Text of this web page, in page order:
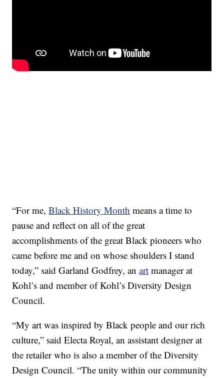
“For me,Black History Month means a time to
pause and reflect on all of the great
accomplishments of the great Black pioneers who
came before me and on whose shoulders I stand
today,” said Garland Godfrey, anart manager at
Kohl’s and member of Kohl’s Diversity Design
Council.
“My art was inspired by Black people and our rich
culture,” said Electa Royal, an assistant designer at
the retailer who is also a member of the Diversity
Design Council. “The unity within our community